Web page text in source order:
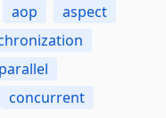
aop
aspect
parallel
concurrent